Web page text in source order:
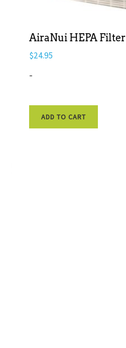
AiraNui HEPA Filter
$24.95
-
ADD TO CART